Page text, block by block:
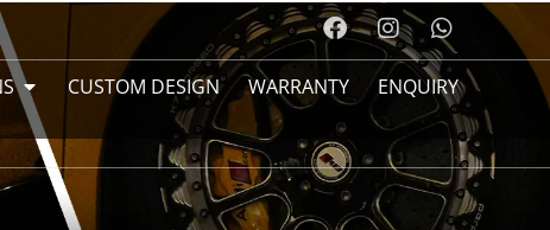
CUSTOM DESIGN WARRANTY ENQUIRY